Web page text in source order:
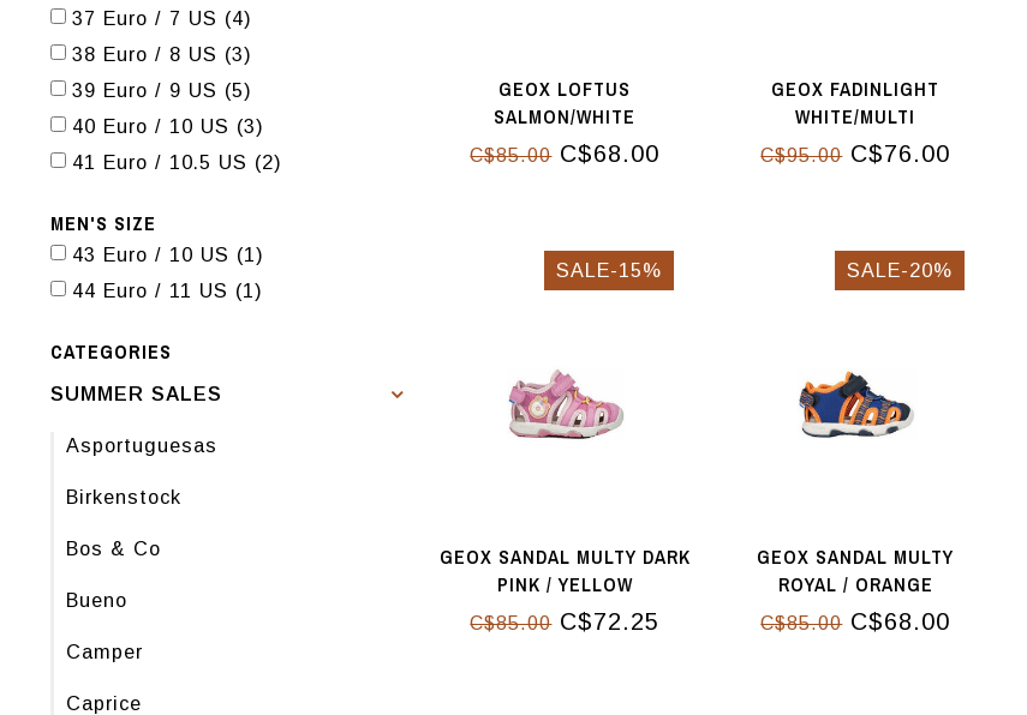
37 Euro / 7 US (4)
38 Euro / 8 US (3)
39 Euro / 9 US (5)
40 Euro / 10 US (3)
41 Euro / 10.5 US (2)
MEN'S SIZE
43 Euro / 10 US (1)
44 Euro / 11 US (1)
CATEGORIES
SUMMER SALES
Asportuguesas
Birkenstock
Bos & Co
Bueno
Camper
Caprice
GEOX LOFTUS
SALMON/WHITE
C$85.00C$68.00
GEOX FADINLIGHT
WHITE/MULTI
C$95.00C$76.00
SALE-15%
GEOX SANDAL MULTY DARK
PINK / YELLOW
C$85.00C$72.25
SALE-20%
GEOX SANDAL MULTY
ROYAL / ORANGE
C$85.00C$68.00